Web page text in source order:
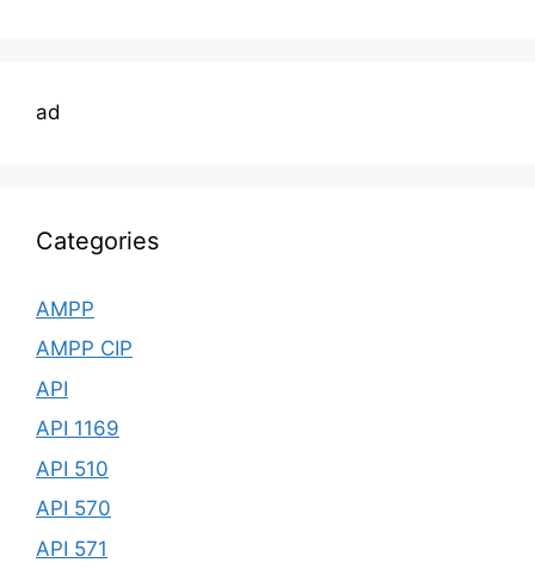
ad
Categories
AMPP
AMPP CIP
API
API 1169
API 510
API 570
API 571